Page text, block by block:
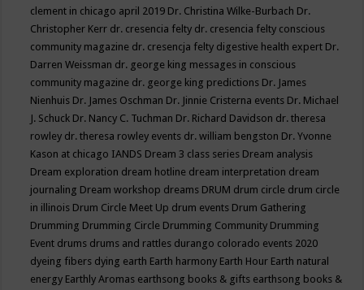
clement in chicago april 2019 Dr. Christina Wilke-Burbach Dr.
Christopher Kerr dr. cresencia felty dr. cresencia felty conscious
community magazine dr. cresencja felty digestive health expert Dr.
Darren Weissman dr. george king messages in conscious
community magazine dr. george king predictions Dr. James
Nienhuis Dr. James Oschman Dr. Jinnie Cristerna events Dr. Michael
J. Schuck Dr. Nancy C. Tuchman Dr. Richard Davidson dr. theresa
rowley dr. theresa rowley events dr. william bengston Dr. Yvonne
Kason at chicago IANDS Dream 3 class series Dream analysis
Dream exploration dream hotline dream interpretation dream
journaling Dream workshop dreams DRUM drum circle drum circle
in illinois Drum Circle Meet Up drum events Drum Gathering
Drumming Drumming Circle Drumming Community Drumming
Event drums drums and rattles durango colorado events 2020
dyeing fibers dying earth Earth harmony Earth Hour Earth natural
energy Earthly Aromas earthsong books & gifts earthsong books &